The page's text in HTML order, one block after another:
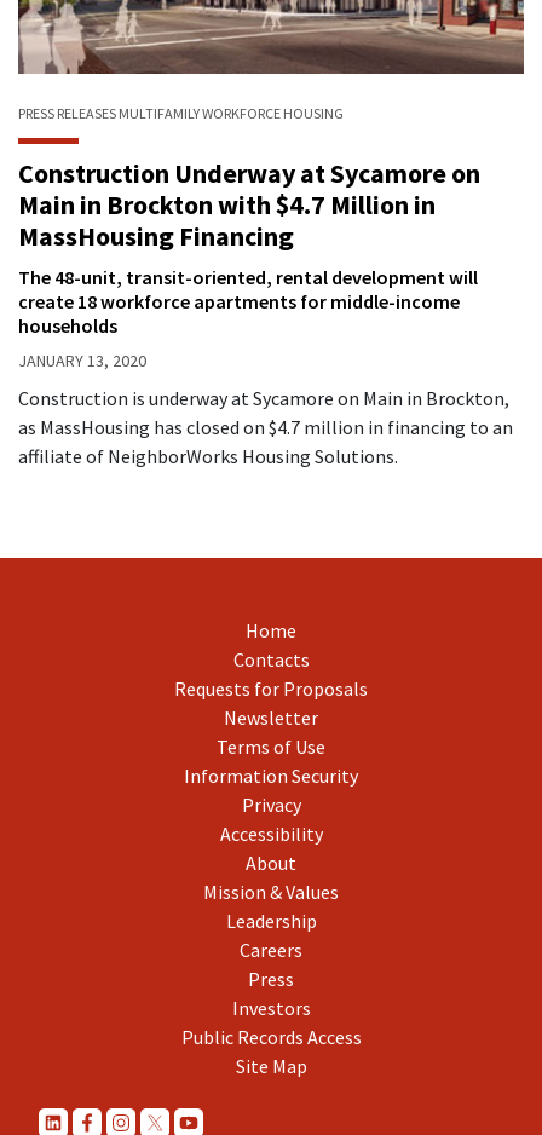
PRESS RELEASES MULTIFAMILYWORKFORCE HOUSING
Construction Underway at Sycamore on
Main in Brockton with $4.7 Million in
MassHousing Financing
The 48-unit, transit-oriented, rental development will
create 18 workforce apartments for middle-income
households
JANUARY 13, 2020
Construction is underway at Sycamore on Main in Brockton,
as MassHousing has closed on $4.7 million in financing to an
affiliate of NeighborWorks Housing Solutions.
Home
Contacts
Requests for Proposals
Newsletter
Terms of Use
Information Security
Privacy
Accessibility
About
Mission & Values
Leadership
Careers
Press
Investors
Public Records Access
Site Map